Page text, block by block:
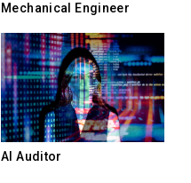
Mechanical Engineer
AI Auditor